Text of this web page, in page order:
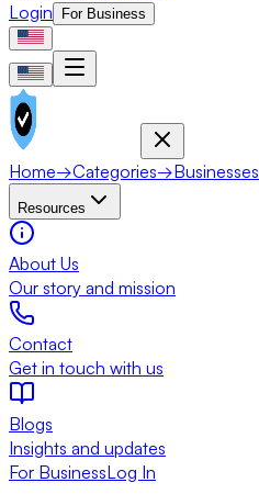
Login
For Business
Home→Categories→Businesses
Resources
About Us
Our story and mission
Contact
Get in touch with us
Blogs
Insights and updates
For BusinessLog In